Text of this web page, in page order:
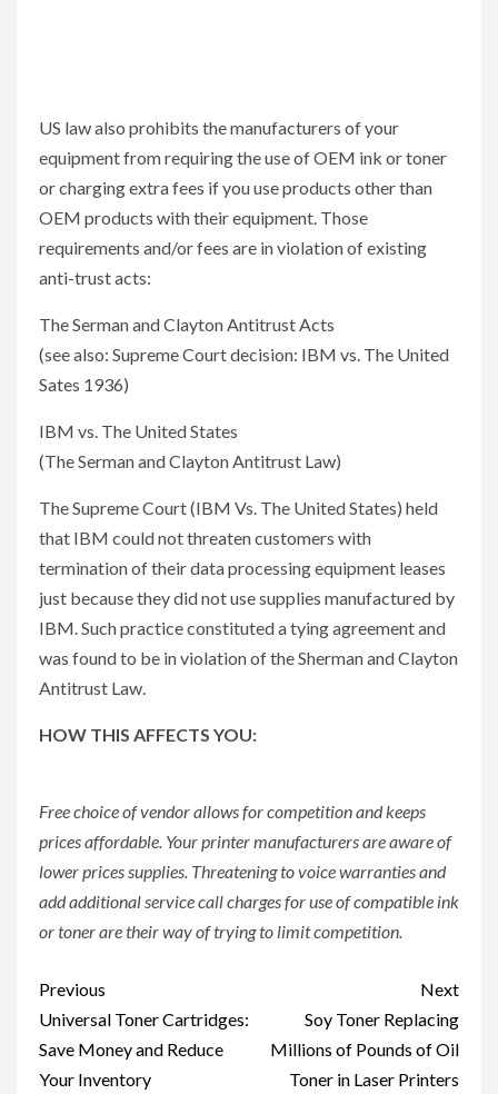
US law also prohibits the manufacturers of your
equipment from requiring the use of OEM ink or toner
or charging extra fees if you use products other than
OEM products with their equipment. Those
requirements and/or fees are in violation of existing
anti-trust acts:
The Serman and Clayton Antitrust Acts
(see also: Supreme Court decision: IBM vs. The United
Sates 1936)
IBM vs. The United States
(The Serman and Clayton Antitrust Law)
The Supreme Court (IBM Vs. The United States) held
that IBM could not threaten customers with
termination of their data processing equipment leases
just because they did not use supplies manufactured by
IBM. Such practice constituted a tying agreement and
was found to be in violation of the Sherman and Clayton
Antitrust Law.
HOW THIS AFFECTS YOU:
Free choice of vendor allows for competition and keeps
prices affordable. Your printer manufacturers are aware of
lower prices supplies. Threatening to voice warranties and
add additional service call charges for use of compatible ink
or toner are their way of trying to limit competition.
Post
navigation
Previous
Universal Toner Cartridges:
Save Money and Reduce
Your Inventory
Next
Soy Toner Replacing
Millions of Pounds of Oil
Toner in Laser Printers